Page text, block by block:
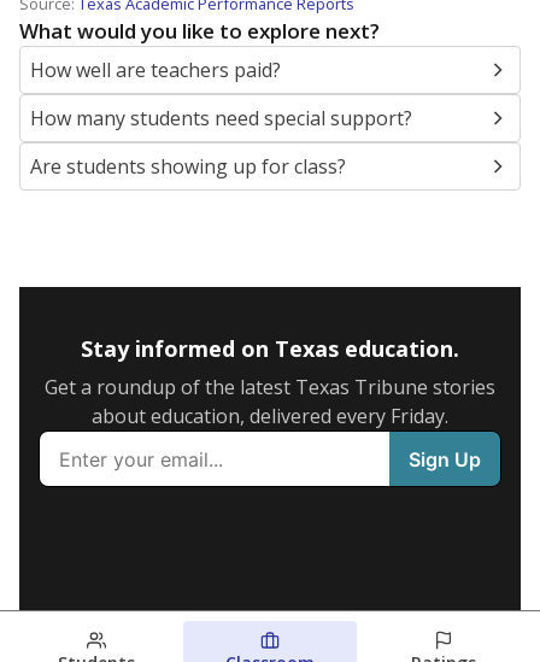
What would you like to explore next?
How well are teachers paid?
How many students need special support?
Are students showing up for class?
Stay informed on Texas education.
Get a roundup of the latest Texas Tribune stories
about education, delivered every Friday.